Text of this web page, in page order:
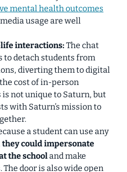
mental health outcomes
usage are well
interactions: The chat
to detach students from
diverting them to digital
cost of in-person
is not unique to Saturn, but
with Saturn’s mission to
a student can use any
they could impersonate
the schooland make
door is also wide open